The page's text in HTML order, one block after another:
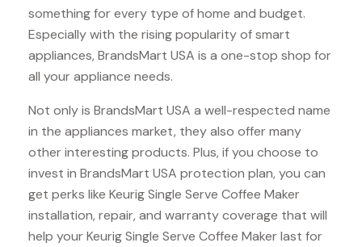
something for every type of home and budget.
Especially with the rising popularity of smart
appliances, BrandsMart USA is a one-stop shop for
all your appliance needs.
Not only is BrandsMart USA a well-respected name
in the appliances market, they also offer many
other interesting products. Plus, if you choose to
invest in BrandsMart USA protection plan, you can
get perks like Keurig Single Serve Coffee Maker
installation, repair, and warranty coverage that will
help your Keurig Single Serve Coffee Maker last for